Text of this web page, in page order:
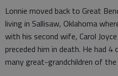
Lonnie moved back to Great
living in Sallisaw, Oklahoma
with his second wife, Carol
preceded him in death. He had 4
many great-grandchildren of